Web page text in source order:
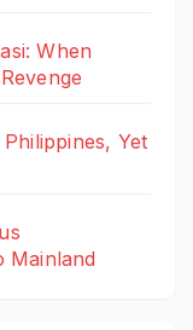
When
Yet
Mainland